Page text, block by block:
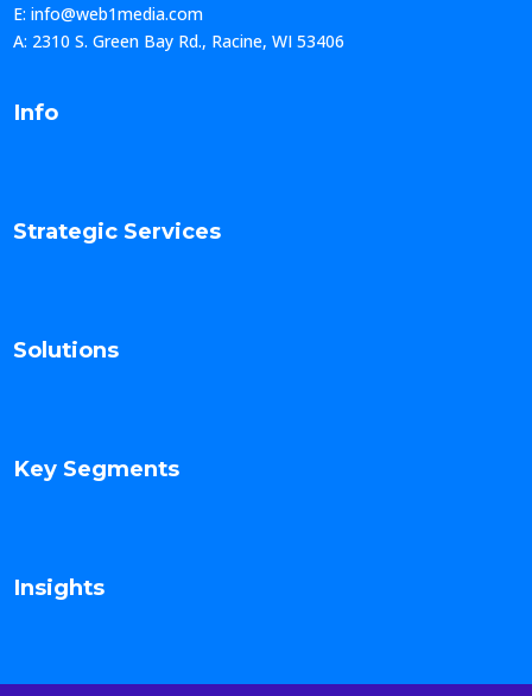
E: info@web1media.com
A: 2310 S. Green Bay Rd., Racine, WI 53406
Info
Strategic Services
Solutions
Key Segments
Insights